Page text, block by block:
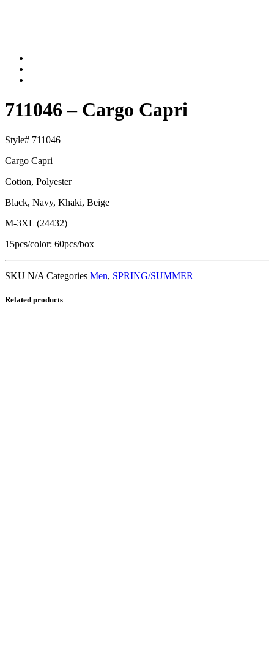
711046 – Cargo Capri
Style# 711046
Cargo Capri
Cotton, Polyester
Black, Navy, Khaki, Beige
M-3XL (24432)
15pcs/color: 60pcs/box
SKU N/A Categories Men, SPRING/SUMMER
Related products